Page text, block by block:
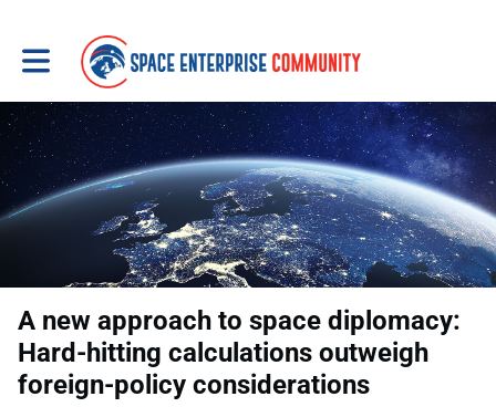
Toggle main navigation
A new approach to space diplomacy:
Hard-hitting calculations outweigh
foreign-policy considerations